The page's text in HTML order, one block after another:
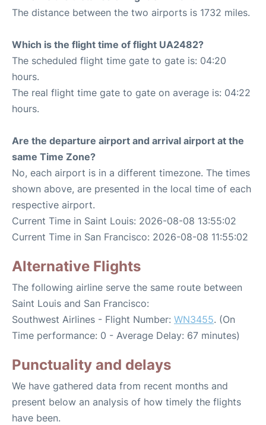
The distance between the two airports is 1732 miles.
Which is the flight time of flight UA2482?
The scheduled flight time gate to gate is: 04:20
hours.
The real flight time gate to gate on average is: 04:22
hours.
Are the departure airport and arrival airport at the
same Time Zone?
No, each airport is in a different timezone. The times
shown above, are presented in the local time of each
respective airport.
Current Time in Saint Louis: 2026-08-08 13:55:02
Current Time in San Francisco: 2026-08-08 11:55:02
Alternative Flights
The following airline serve the same route between
Saint Louis and San Francisco:
Southwest Airlines - Flight Number: WN3455. (On
Time performance: 0 - Average Delay: 67 minutes)
Punctuality and delays
We have gathered data from recent months and
present below an analysis of how timely the flights
have been.